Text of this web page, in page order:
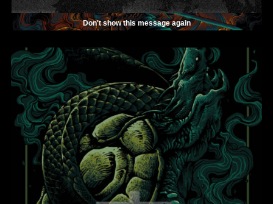
Don't show this message again